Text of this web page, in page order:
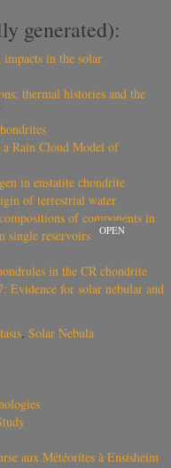
generated):
in the solar
thermal histories and the
Rain Cloud Model of
in enstatite chondrite
of terrestrial water
of components in
single reservoirs
OPEN
in the CR chondrite
Evidence for solar nebular and
, Solar Nebula
aux Météorites à Ensisheim